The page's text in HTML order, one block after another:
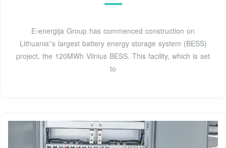
E-energija Group has commenced construction on
Lithuania''s largest battery energy storage system (BESS)
project, the 120MWh Vilnius BESS. This facility, which is set
to